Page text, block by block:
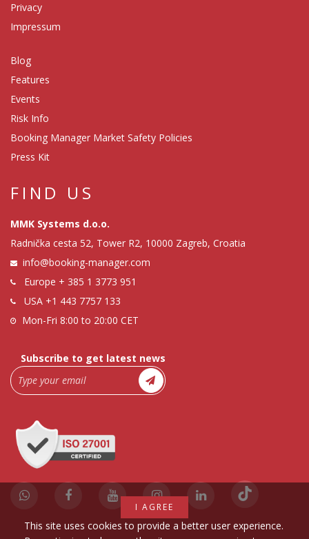
Privacy
Impressum
Blog
Features
Events
Risk Info
Booking Manager Market Safety Policies
Press Kit
FIND US
MMK Systems d.o.o.
Radnička cesta 52, Tower R2, 10000 Zagreb, Croatia
info@booking-manager.com
Europe + 385 1 3773 951
USA +1 443 7757 133
Mon-Fri 8:00 to 20:00 CET
Subscribe to get latest news
I AGREE
This site uses cookies to provide a better user experience.